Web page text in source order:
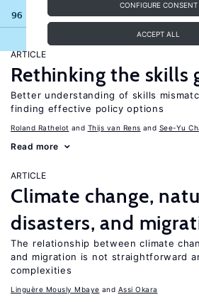
CONFIGURE CONSENT
ACCEPT ALL
96 results
ARTICLE
Rethinking the skills
Better understanding of skills
finding effective policy options
Roland Rathelot Thijs van Rens See-Yu
Read more
ARTICLE
Climate change,
disasters, and
The relationship between climate
and migration is not straightforward
complexities
Linguère Mously Mbaye Assi Okara